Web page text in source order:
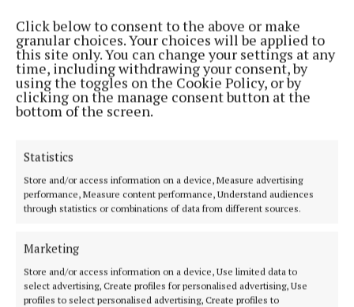
Click below to consent to the above or make
granular choices. Your choices will be applied to
this site only. You can change your settings at any
time, including withdrawing your consent, by
using the toggles on the Cookie Policy, or by
clicking on the manage consent button at the
bottom of the screen.
Statistics
Store and/or access information on a device, Measure advertising
performance, Measure content performance, Understand audiences
through statistics or combinations of data from different sources.
Marketing
Store and/or access information on a device, Use limited data to
select advertising, Create profiles for personalised advertising, Use
profiles to select personalised advertising, Create profiles to
* Report courtesy of Michael Collins
Published: Tue 2 Jun 2026, 9:48 PM